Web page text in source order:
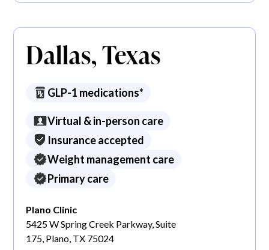
Dallas, Texas
GLP-1 medications*
Virtual & in-person care
Insurance accepted
Weight management care
Primary care
Plano Clinic
5425 W Spring Creek Parkway, Suite
175, Plano, TX 75024